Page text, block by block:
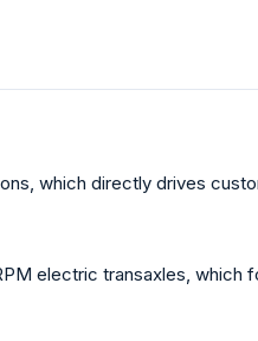
which directly drives
electric transaxles, which